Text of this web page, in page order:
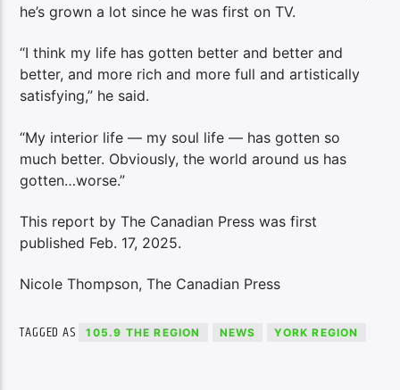
he’s grown a lot since he was first on TV.
“I think my life has gotten better and better and
better, and more rich and more full and artistically
satisfying,” he said.
“My interior life — my soul life — has gotten so
much better. Obviously, the world around us has
gotten…worse.”
This report by The Canadian Press was first
published Feb. 17, 2025.
Nicole Thompson, The Canadian Press
TAGGED AS 105.9 THE REGION NEWS YORK REGION